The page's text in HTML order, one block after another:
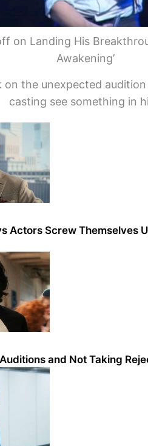
on Landing His
Awakening’
on the unexpected
casting see something in
Actors Screw Themselves
and Not Taking